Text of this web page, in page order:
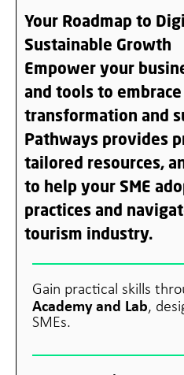
Your Roadmap to
Sustainable Growth
Empower your
and tools to
transformation and
Pathways provides
tailored resources,
to help your SME
practices and
tourism industry.
Gain practical skills
Academy and Lab,
SMEs.